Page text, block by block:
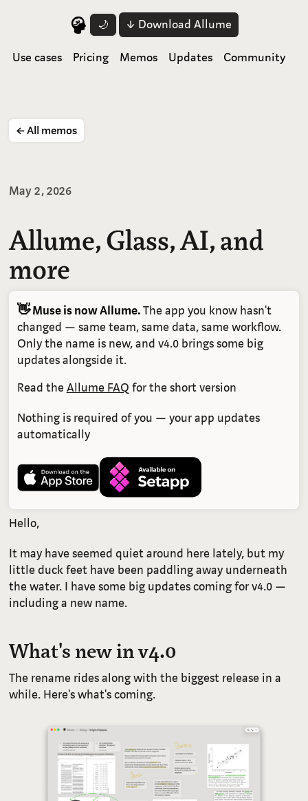
🌙 ↓ Download Allume
Use cases Pricing Memos Updates Community
← All memos
May 2, 2026
Allume, Glass, AI, and
more
👋 Muse is now Allume.The app you know hasn't
changed — same team, same data, same workflow.
Only the name is new, and v4.0 brings some big
updates alongside it.
Read the Allume FAQ for the short version
Nothing is required of you — your app updates
automatically
Hello,
It may have seemed quiet around here lately, but my
little duck feet have been paddling away underneath
the water. I have some big updates coming for v4.0 —
including a new name.
What's new in v4.0
The rename rides along with the biggest release in a
while. Here's what's coming.